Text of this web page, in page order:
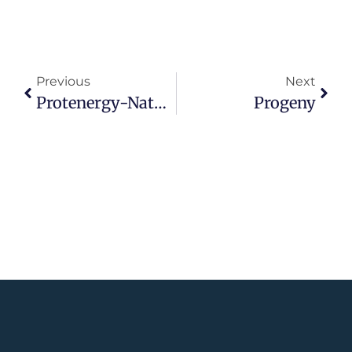
Previous
Protenergy-Natural-Foods
Next
Progeny